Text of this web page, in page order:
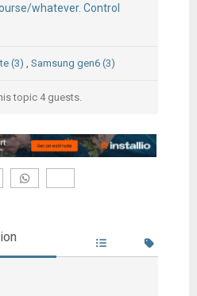
whatever. Control
(3) Samsung gen6 (3)
topic 4 guests.